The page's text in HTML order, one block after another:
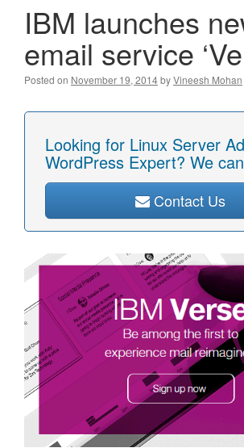
IBM launches
email service
Posted on November 19, 2014byVineesh Mohan
Looking for Linux Server
WordPress Expert? We
Contact Us